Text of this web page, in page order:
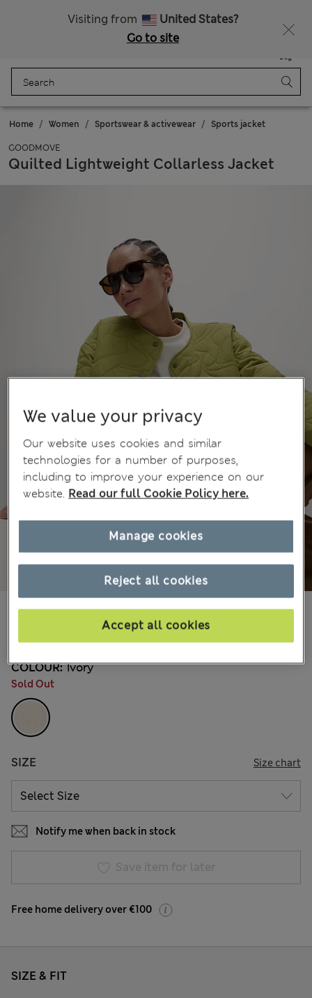
Visiting from
United States?
Go to site
Bag
Home Women Sportswear & activewear Sports jacket
GOODMOVE
Quilted Lightweight Collarless Jacket
€56.00
COLOUR: Ivory
Sold Out
SIZE Size chart
Notify me when back in stock
Save item for later
Free home delivery over €100
SIZE & FIT
We value your privacy
Our website uses cookies and similar
technologies for a number of purposes,
including to improve your experience on our
website. Read our full Cookie Policy here.
Reject all cookies
Accept all cookies
Manage cookies